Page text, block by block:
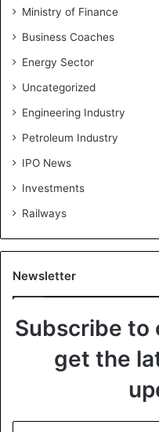
Ministry of Finance
Business Coaches
Energy Sector
Uncategorized
Engineering Industry
Petroleum Industry
IPO News
Investments
Railways
Newsletter
Subscribe to
get the